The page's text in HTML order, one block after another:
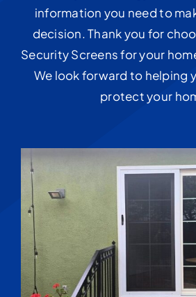
information you need to
decision. Thank you for
Security Screens for your
We look forward to helping
protect your